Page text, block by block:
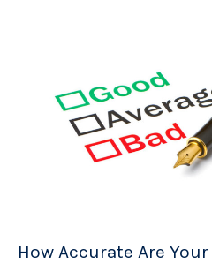
How Accurate Are